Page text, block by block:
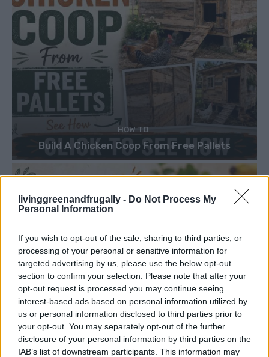
livinggreenandfrugally - Do Not Process My
Personal Information
If you wish to opt-out of the sale, sharing to third parties, or
processing of your personal or sensitive information for
targeted advertising by us, please use the below opt-out
section to confirm your selection. Please note that after your
opt-out request is processed you may continue seeing
interest-based ads based on personal information utilized by
us or personal information disclosed to third parties prior to
your opt-out. You may separately opt-out of the further
disclosure of your personal information by third parties on the
IAB’s list of downstream participants. This information may
HOW TO
Build A Chicken Coop From Free Pallets